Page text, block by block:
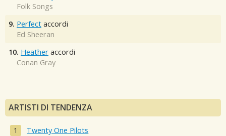
Folk Songs
9. Perfect accordi
Ed Sheeran
10. Heather accordi
Conan Gray
ARTISTI DI TENDENZA
Twenty One Pilots